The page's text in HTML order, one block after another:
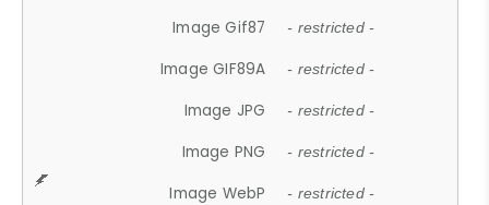
Image Gif87 - restricted -
Image GIF89A - restricted -
Image JPG - restricted -
Image PNG - restricted -
Image WebP - restricted -